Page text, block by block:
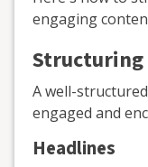
engaging
Structuring
A well-
engaged and
Headlines